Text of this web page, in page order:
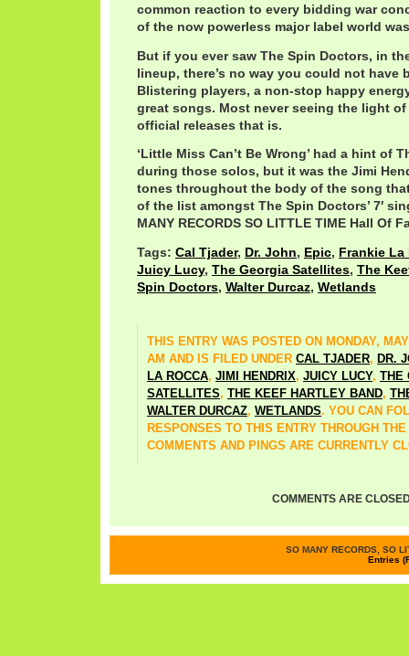
common reaction to every bidding war
of the now powerless major label world
But if you ever saw The Spin Doctors, in
lineup, there’s no way you could not have
Blistering players, a non-stop happy
great songs. Most never seeing the light
official releases that is.
‘Little Miss Can’t Be Wrong’ had a hint of
during those solos, but it was the Jimi
tones throughout the body of the song
of the list amongst The Spin Doctors’ 7′
MANY RECORDS SO LITTLE TIME Hall Of
Tags: Cal Tjader, Dr. John, Epic, Frankie La
Juicy Lucy, The Georgia Satellites, The
Spin Doctors, Walter Durcaz, Wetlands
THIS ENTRY WAS POSTED ON MONDAY,
AM AND IS FILED UNDER CAL TJADER, DR.
LA ROCCA, JIMI HENDRIX, JUICY LUCY, THE
SATELLITES, THE KEEF HARTLEY BAND,
WALTER DURCAZ, WETLANDS. YOU CAN
RESPONSES TO THIS ENTRY THROUGH THE
COMMENTS AND PINGS ARE CURRENTLY
COMMENTS ARE
SO MANY RECORDS, SO
Entries